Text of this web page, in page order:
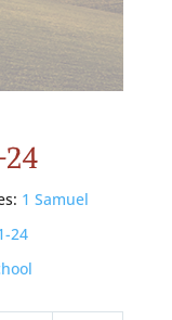
24
1 Samuel
24